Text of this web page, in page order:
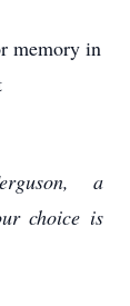
memory in
a
choice is